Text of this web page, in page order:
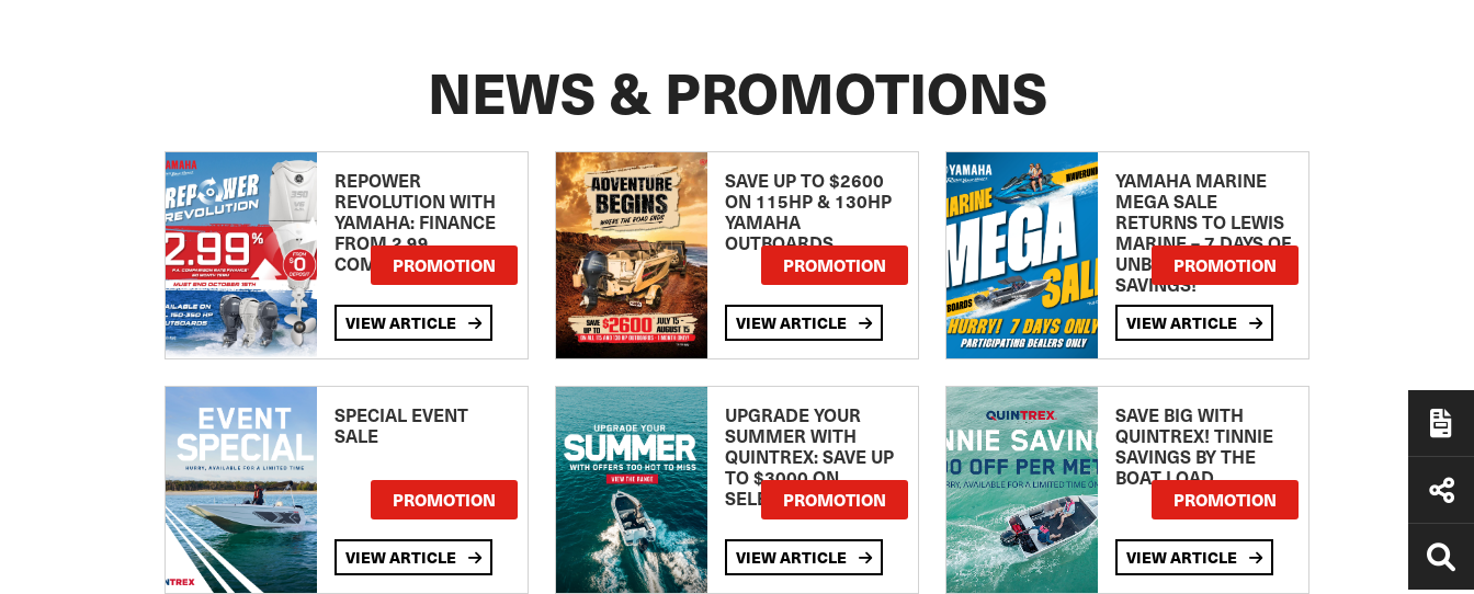
NEWS & PROMOTIONS
REPOWER
REVOLUTION WITH
YAMAHA: FINANCE
FROM 2.99
COMPARISON RATE
PROMOTION
VIEW ARTICLE
SAVE UP TO $2600
ON 115HP & 130HP
YAMAHA
OUTBOARDS
PROMOTION
VIEW ARTICLE
YAMAHA MARINE
MEGA SALE
RETURNS TO LEWIS
MARINE – 7 DAYS OF
UNBEATABLE
SAVINGS!
PROMOTION
VIEW ARTICLE
SPECIAL EVENT
SALE
PROMOTION
VIEW ARTICLE
UPGRADE YOUR
SUMMER WITH
QUINTREX: SAVE UP
TO $3000 ON
SELECTED MODELS!
PROMOTION
VIEW ARTICLE
SAVE BIG WITH
QUINTREX! TINNIE
SAVINGS BY THE
BOAT LOAD
PROMOTION
VIEW ARTICLE